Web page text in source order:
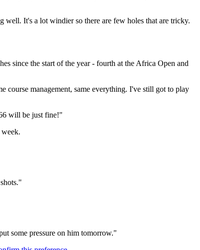
It's a lot windier so there are few holes that are tricky.
since the start of the year - fourth at the Africa Open and
course management, same everything. I've still got to play
will be just fine!"
some pressure on him tomorrow."